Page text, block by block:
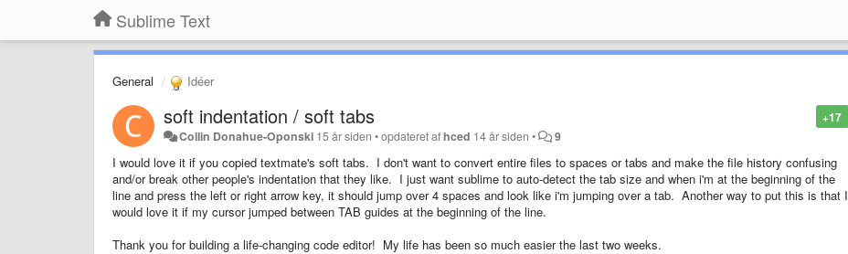
Sublime Text
General Idéer
+17
soft indentation / soft tabs
Collin Donahue-Oponski 15 år siden •opdateret afhced 14 år siden • 9
I would love it if you copied textmate's soft tabs. I don't want to convert entire files to spaces or tabs and make the file history confusing
and/or break other people's indentation that they like. I just want sublime to auto-detect the tab size and when i'm at the beginning of the
line and press the left or right arrow key, it should jump over 4 spaces and look like i'm jumping over a tab. Another way to put this is that I
would love it if my cursor jumped between TAB guides at the beginning of the line.
Thank you for building a life-changing code editor! My life has been so much easier the last two weeks.